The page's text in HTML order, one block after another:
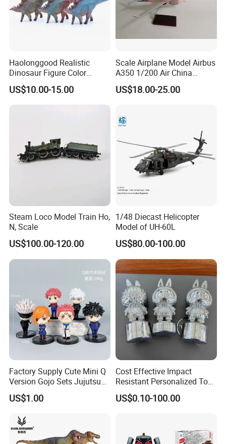
Haolonggood Realistic
Dinosaur Figure Color
Package Toy Set Christmas
Birthday Gift for Kids
US$10.00-15.00
Scale Airplane Model Airbus
A350 1/200 Air China
Aircraft Promotion Products
US$18.00-25.00
Steam Loco Model Train Ho,
N, Scale
US$100.00-120.00
1/48 Diecast Helicopter
Model of UH-60L
US$80.00-100.00
Factory Supply Cute Mini Q
Version Gojo Sets Jujutsu
Kaisen Anime Action Figure
Model Toys
US$1.00
Cost Effective Impact
Resistant Personalized Toys
for Retail Sales
US$0.10-100.00